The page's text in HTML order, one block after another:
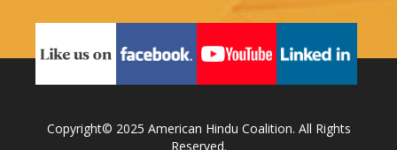
Copyright© 2025 American Hindu Coalition. All Rights
Reserved.